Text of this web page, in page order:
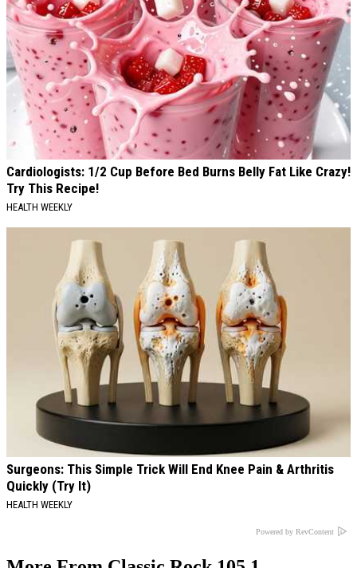
Cardiologists: 1/2 Cup Before Bed Burns Belly Fat Like Crazy!
Try This Recipe!
HEALTH WEEKLY
Surgeons: This Simple Trick Will End Knee Pain & Arthritis
Quickly (Try It)
HEALTH WEEKLY
Powered by RevContent